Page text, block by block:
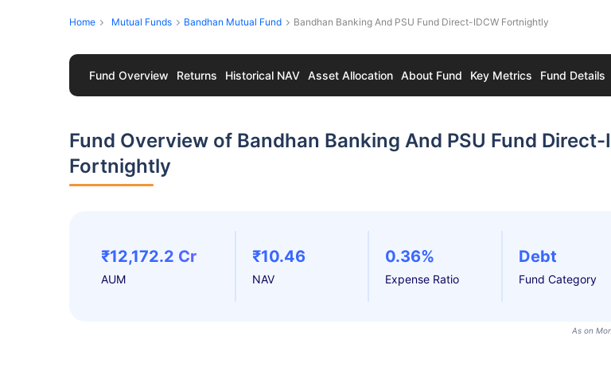
Home Mutual Funds Bandhan Mutual Fund Bandhan Banking And PSU Fund Direct-IDCW Fortnightly
Fund Overview Returns Historical NAV Asset Allocation About Fund Key Metrics Fund Details
Fund Overview of Bandhan Banking And PSU Fund Direct-
Fortnightly
₹12,172.2 Cr
AUM
₹10.46
NAV
0.36%
Expense Ratio
Debt
Fund Category
As on